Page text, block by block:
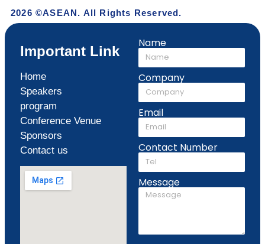
2026 ©ASEAN. All Rights Reserved.
Important Link
Home
Speakers
program
Conference Venue
Sponsors
Contact us
Name
Company
Email
Contact Number
Message